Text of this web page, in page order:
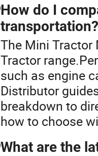
How do I
transportation?
The Mini Tractor
Tractor
such as engine
Distributor
breakdown to
how to choose
What are the